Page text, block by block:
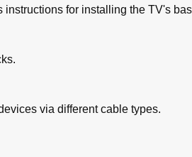
for installing the TV's
via different cable types.